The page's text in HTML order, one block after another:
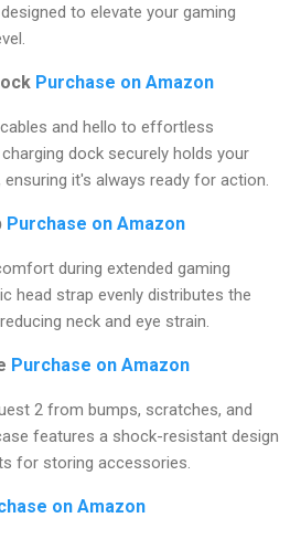
to elevate your gaming
Purchase on Amazon
and hello to effortless
dock securely holds your
it's always ready for action.
Purchase on Amazon
during extended gaming
head strap evenly distributes the
neck and eye strain.
Purchase on Amazon
2 from bumps, scratches, and
features a shock-resistant design
for storing accessories.
on Amazon